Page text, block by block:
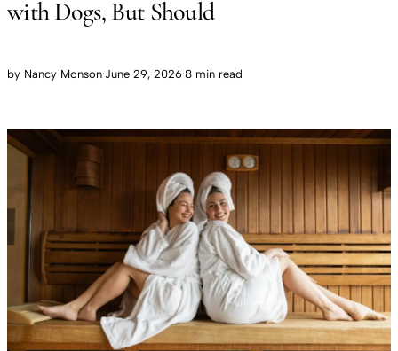
with Dogs, But Should
by Nancy Monson·June 29, 2026·8 min read